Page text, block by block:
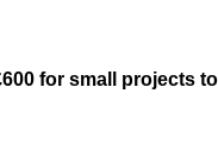
for small projects